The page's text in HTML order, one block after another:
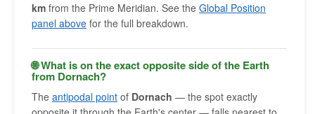
km from the Prime Meridian. See the Global Position
panel above for the full breakdown.
🌐 What is on the exact opposite side of the Earth
from Dornach?
The antipodal point of Dornach — the spot exactly